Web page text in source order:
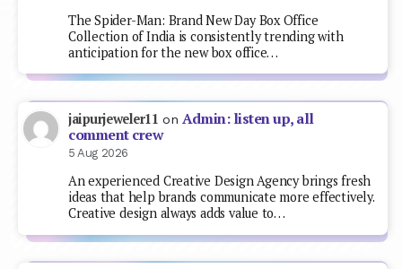
The Spider-Man: Brand New Day Box Office
Collection of India is consistently trending with
anticipation for the new box office…
jaipurjeweler11 on Admin: listen up, all
comment crew
5 Aug 2026
An experienced Creative Design Agency brings fresh
ideas that help brands communicate more effectively.
Creative design always adds value to…